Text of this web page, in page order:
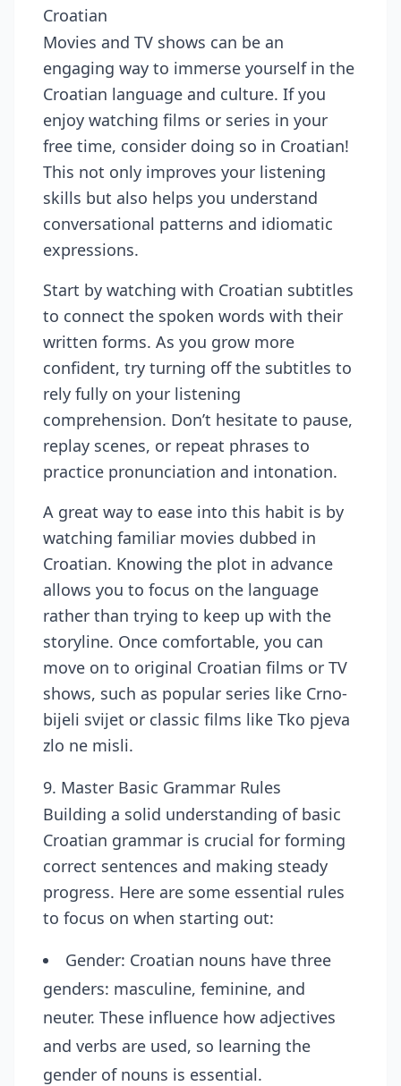
Croatian
Movies and TV shows can be an
engaging way to immerse yourself in the
Croatian language and culture. If you
enjoy watching films or series in your
free time, consider doing so in Croatian!
This not only improves your listening
skills but also helps you understand
conversational patterns and idiomatic
expressions.
Start by watching with Croatian subtitles
to connect the spoken words with their
written forms. As you grow more
confident, try turning off the subtitles to
rely fully on your listening
comprehension. Don’t hesitate to pause,
replay scenes, or repeat phrases to
practice pronunciation and intonation.
A great way to ease into this habit is by
watching familiar movies dubbed in
Croatian. Knowing the plot in advance
allows you to focus on the language
rather than trying to keep up with the
storyline. Once comfortable, you can
move on to original Croatian films or TV
shows, such as popular series like Crno-
bijeli svijet or classic films like Tko pjeva
zlo ne misli.
9. Master Basic Grammar Rules
Building a solid understanding of basic
Croatian grammar is crucial for forming
correct sentences and making steady
progress. Here are some essential rules
to focus on when starting out:
Gender: Croatian nouns have three
genders: masculine, feminine, and
neuter. These influence how adjectives
and verbs are used, so learning the
gender of nouns is essential.